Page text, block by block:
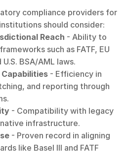
compliance providers for
should consider:
Reach - Ability to
such as FATF, EU
BSA/AML laws.
- Efficiency in
and reporting through
- Compatibility with legacy
infrastructure.
- Proven record in aligning
like Basel III and FATF